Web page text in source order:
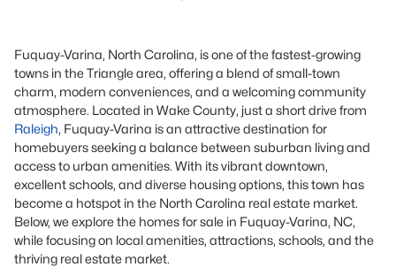
Fuquay-Varina, North Carolina, is one of the fastest-growing
towns in the Triangle area, offering a blend of small-town
charm, modern conveniences, and a welcoming community
atmosphere. Located in Wake County, just a short drive from
Raleigh, Fuquay-Varina is an attractive destination for
homebuyers seeking a balance between suburban living and
access to urban amenities. With its vibrant downtown,
excellent schools, and diverse housing options, this town has
become a hotspot in the North Carolina real estate market.
Below, we explore the homes for sale in Fuquay-Varina, NC,
while focusing on local amenities, attractions, schools, and the
thriving real estate market.